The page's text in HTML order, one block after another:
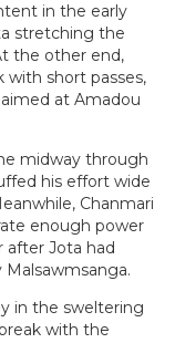
in the early
stretching the
the other end,
with short passes,
at Amadou
midway through
his effort wide
Chanmari
enough power
after Jota had
in the sweltering
with the